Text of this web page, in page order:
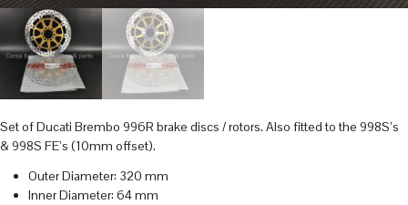
Set of Ducati Brembo 996R brake discs / rotors. Also fitted to the 998S’s
& 998S FE’s (10mm offset).
Outer Diameter: 320 mm
Inner Diameter: 64 mm